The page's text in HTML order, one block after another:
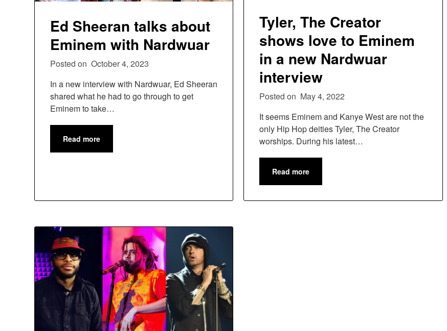
Ed Sheeran talks about
Eminem with Nardwuar
Posted on October 4, 2023
In a new interview with Nardwuar, Ed Sheeran
shared what he had to go through to get
Eminem to take…
Read more
Tyler, The Creator
shows love to Eminem
in a new Nardwuar
interview
Posted on May 4, 2022
It seems Eminem and Kanye West are not the
only Hip Hop deities Tyler, The Creator
worships. During his latest…
Read more